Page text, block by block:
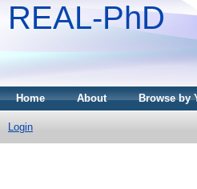
REAL-PhD
Home About Browse by
Login